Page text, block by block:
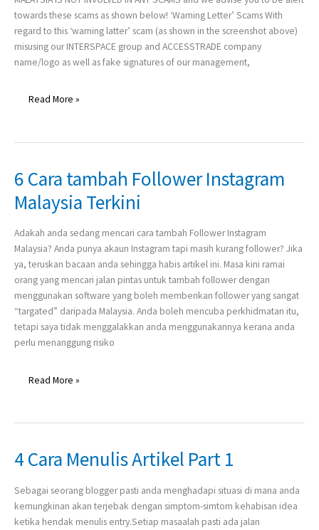
towards these scams as shown below! ‘Warning Letter’ Scams With
regard to this ‘warning latter’ scam (as shown in the screenshot above)
misusing our INTERSPACE group and ACCESSTRADE company
name/logo as well as fake signatures of our management,
Company
Name
–
‘Warning
Letter’
‘Part-
Read More »
6 Cara tambah Follower Instagram
Malaysia Terkini
Adakah anda sedang mencari cara tambah Follower Instagram
Malaysia? Anda punya akaun Instagram tapi masih kurang follower? Jika
ya, teruskan bacaan anda sehingga habis artikel ini. Masa kini ramai
orang yang mencari jalan pintas untuk tambah follower dengan
menggunakan software yang boleh memberikan follower yang sangat
“targated” daripada Malaysia. Anda boleh mencuba perkhidmatan itu,
tetapi saya tidak menggalakkan anda menggunakannya kerana anda
perlu menanggung risiko
6
Cara
tambah
Instagram
Malaysia
Terkini
Read More »
4 Cara Menulis Artikel Part 1
Sebagai seorang blogger pasti anda menghadapi situasi di mana anda
kemungkinan akan terjebak dengan simptom-simtom kehabisan idea
ketika hendak menulis entry.Setiap masaalah pasti ada jalan
4
Cara
Menulis
Artikel
Part